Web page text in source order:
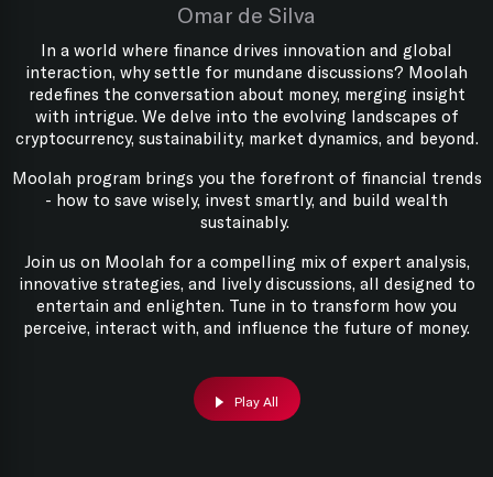
Omar de Silva
In a world where finance drives innovation and global
interaction, why settle for mundane discussions? Moolah
redefines the conversation about money, merging insight
with intrigue. We delve into the evolving landscapes of
cryptocurrency, sustainability, market dynamics, and beyond.
Moolah program brings you the forefront of financial trends
- how to save wisely, invest smartly, and build wealth
sustainably.
Join us on Moolah for a compelling mix of expert analysis,
innovative strategies, and lively discussions, all designed to
entertain and enlighten. Tune in to transform how you
perceive, interact with, and influence the future of money.
Play All